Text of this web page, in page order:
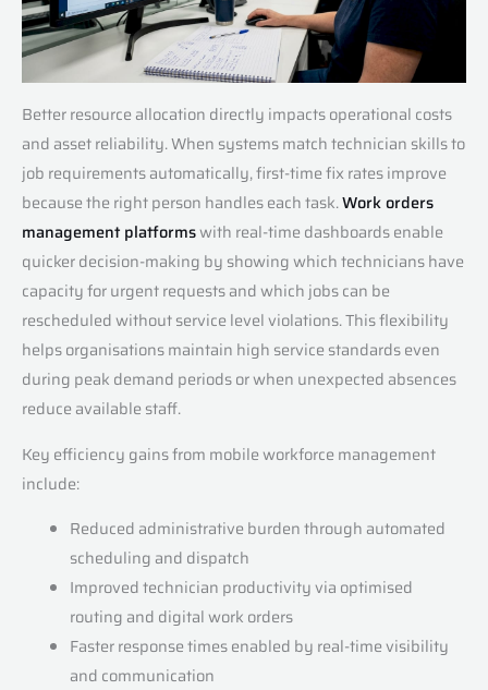
Better resource allocation directly impacts operational costs
and asset reliability. When systems match technician skills to
job requirements automatically, first-time fix rates improve
because the right person handles each task.Work orders
management platformswith real-time dashboards enable
quicker decision-making by showing which technicians have
capacity for urgent requests and which jobs can be
rescheduled without service level violations. This flexibility
helps organisations maintain high service standards even
during peak demand periods or when unexpected absences
reduce available staff.
Key efficiency gains from mobile workforce management
include:
Reduced administrative burden through automated
scheduling and dispatch
Improved technician productivity via optimised
routing and digital work orders
Faster response times enabled by real-time visibility
and communication